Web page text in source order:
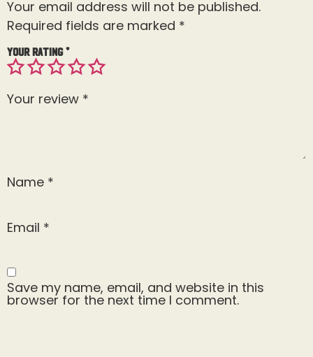
Your email address will not be published.
Required fields are marked *
Your rating*
Your review *
Name *
Email *
Save my name, email, and website in this
browser for the next time I comment.